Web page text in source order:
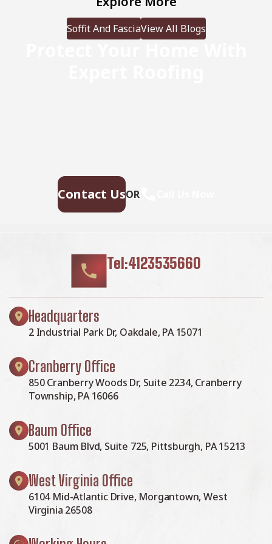
we’ll examine the […]
Soffit And FasciaView All Blogs
Contact UsOR
Tel:4123535660
Headquarters
2 Industrial Park Dr, Oakdale, PA 15071
Cranberry Office
850 Cranberry Woods Dr, Suite 2234, Cranberry
Township, PA 16066
Baum Office
5001 Baum Blvd, Suite 725, Pittsburgh, PA 15213
West Virginia Office
6104 Mid-Atlantic Drive, Morgantown, West
Virginia 26508